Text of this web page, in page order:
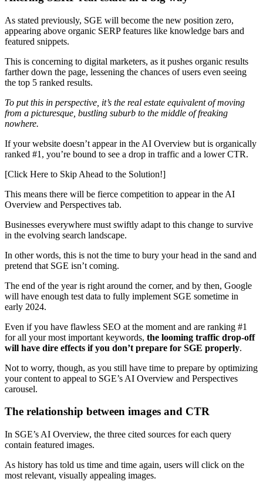
As stated previously, SGE will become the new position zero,
appearing above organic SERP features like knowledge bars and
featured snippets.
This is concerning to digital marketers, as it pushes organic results
farther down the page, lessening the chances of users even seeing
the top 5 ranked results.
To put this in perspective, it’s the real estate equivalent of moving
from a picturesque, bustling suburb to the middle of freaking
nowhere.
If your website doesn’t appear in the AI Overview but is organically
ranked #1, you’re bound to see a drop in traffic and a lower CTR.
[Click Here to Skip Ahead to the Solution!]
This means there will be fierce competition to appear in the AI
Overview and Perspectives tab.
Businesses everywhere must swiftly adapt to this change to survive
in the evolving search landscape.
In other words, this is not the time to bury your head in the sand and
pretend that SGE isn’t coming.
The end of the year is right around the corner, and by then, Google
will have enough test data to fully implement SGE sometime in
early 2024.
Even if you have flawless SEO at the moment and are ranking #1
for all your most important keywords, the looming traffic drop-off
will have dire effects if you don’t prepare for SGE properly.
Not to worry, though, as you still have time to prepare by optimizing
your content to appeal to SGE’s AI Overview and Perspectives
carousel.
The relationship between images and CTR
In SGE’s AI Overview, the three cited sources for each query
contain featured images.
As history has told us time and time again, users will click on the
most relevant, visually appealing images.